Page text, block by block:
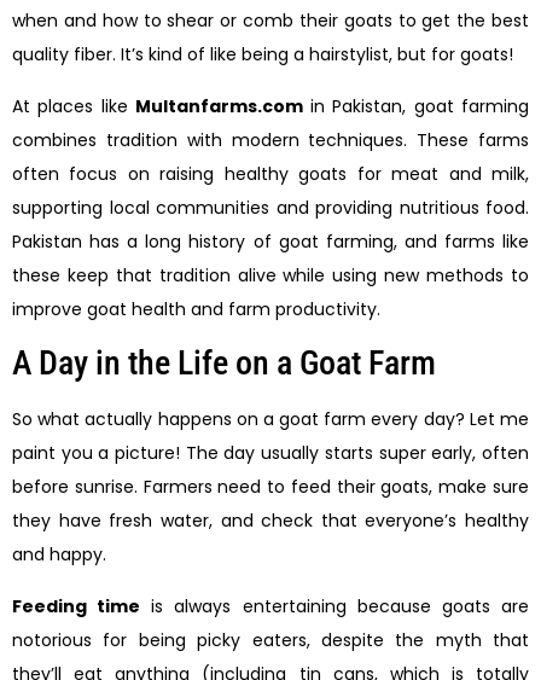
when and how to shear or comb their goats to get the best
quality fiber. It’s kind of like being a hairstylist, but for goats!
At places like Multanfarms.comin Pakistan, goat farming
combines tradition with modern techniques. These farms
often focus on raising healthy goats for meat and milk,
supporting local communities and providing nutritious food.
Pakistan has a long history of goat farming, and farms like
these keep that tradition alive while using new methods to
improve goat health and farm productivity.
A Day in the Life on a Goat Farm
So what actually happens on a goat farm every day? Let me
paint you a picture! The day usually starts super early, often
before sunrise. Farmers need to feed their goats, make sure
they have fresh water, and check that everyone’s healthy
and happy.
Feeding time is always entertaining because goats are
notorious for being picky eaters, despite the myth that
they’ll eat anything (including tin cans, which is totally